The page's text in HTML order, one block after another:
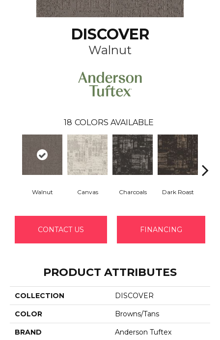
DISCOVER
Walnut
18 COLORS AVAILABLE
Walnut Canvas Charcoals Dark Roast
CONTACT US FINANCING
PRODUCT ATTRIBUTES
COLLECTION DISCOVER
COLOR Browns/Tans
BRAND Anderson Tuftex